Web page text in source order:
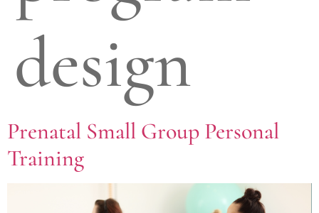
design
Prenatal Small Group Personal
Training